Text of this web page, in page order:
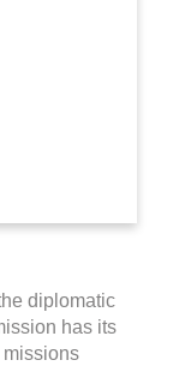
diplomatic
has its